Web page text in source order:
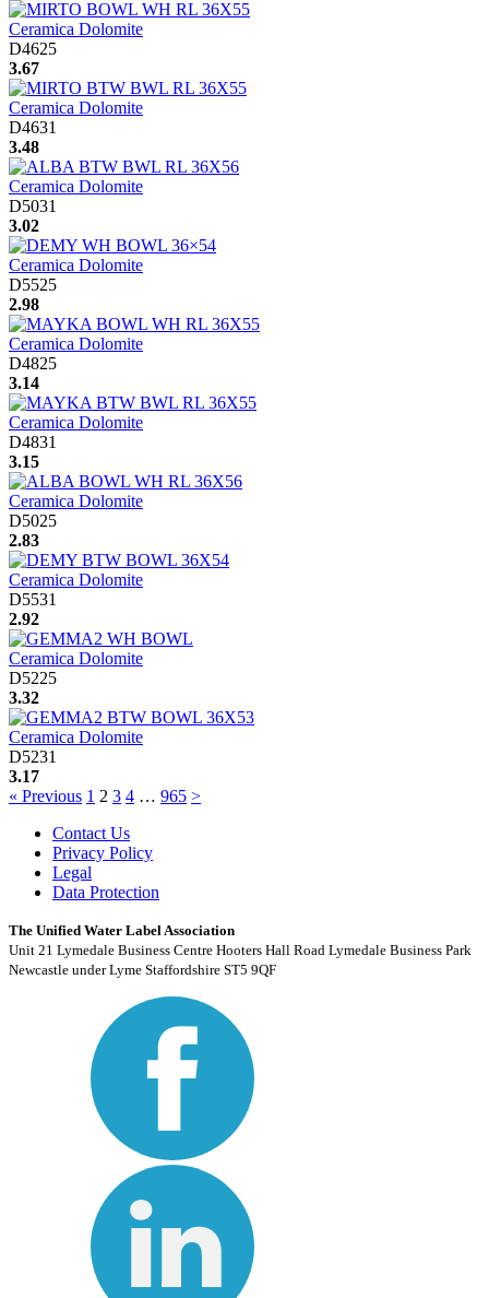
Ceramica Dolomite
D4625
3.67
Ceramica Dolomite
D4631
3.48
Ceramica Dolomite
D5031
3.02
Ceramica Dolomite
D5525
2.98
Ceramica Dolomite
D4825
3.14
Ceramica Dolomite
D4831
3.15
Ceramica Dolomite
D5025
2.83
Ceramica Dolomite
D5531
2.92
Ceramica Dolomite
D5225
3.32
Ceramica Dolomite
D5231
3.17
« Previous 1 2 3 4 … 965 >
Contact Us
Privacy Policy
Legal
Data Protection
The Unified Water Label Association
Unit 21 Lymedale Business Centre Hooters Hall Road Lymedale Business Park
Newcastle under Lyme Staffordshire ST5 9QF